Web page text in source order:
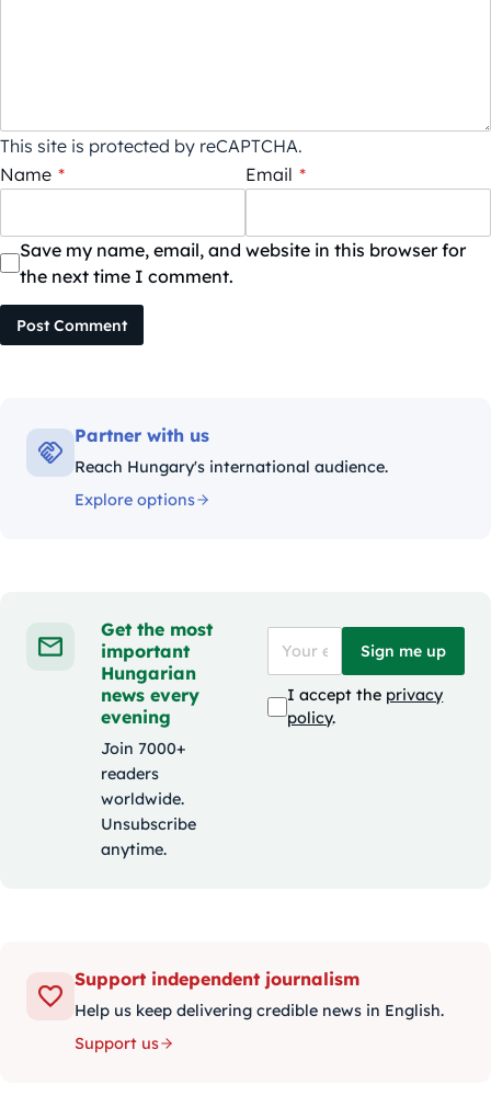
This site is protected by reCAPTCHA.
Name * Email *
Save my name, email, and website in this browser for
the next time I comment.
Post Comment
Partner with us
Reach Hungary's international audience.
Explore options
Get the most
important
Hungarian
news every
evening
Join 7000+
readers
worldwide.
Unsubscribe
anytime.
Sign me up
I accept the privacy
policy.
Support independent journalism
Help us keep delivering credible news in English.
Support us